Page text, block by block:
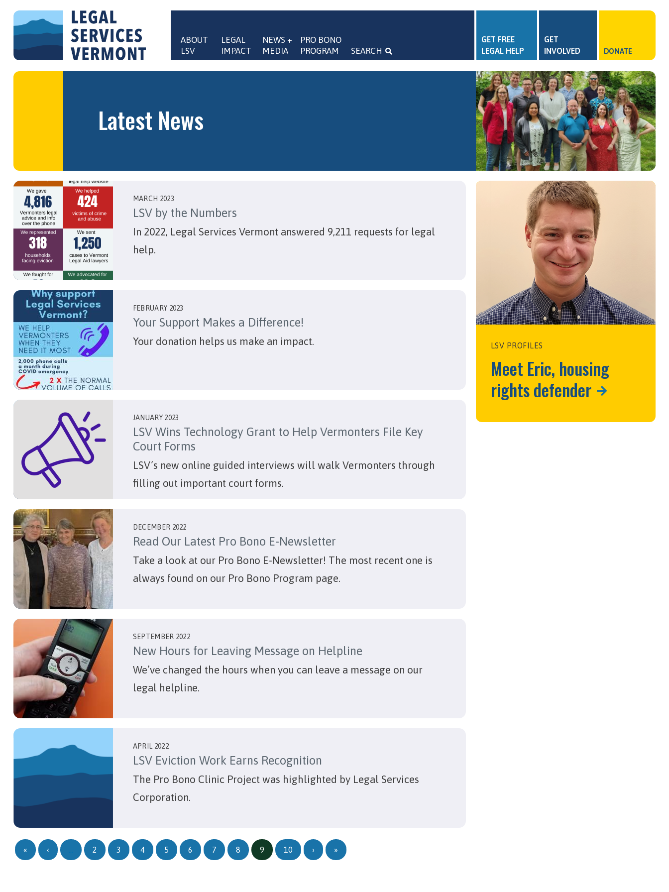
Main navigation
ABOUT
LSV
LEGAL
IMPACT
NEWS +
MEDIA
PRO BONO
PROGRAM
SEARCH
GET FREE
LEGAL HELP
GET
INVOLVED
DONATE
Latest News
MARCH 2023
LSV by the Numbers
In 2022, Legal Services Vermont answered 9,211 requests for legal
help.
FEBRUARY 2023
Your Support Makes a Difference!
Your donation helps us make an impact.
JANUARY 2023
LSV Wins Technology Grant to Help Vermonters File Key
Court Forms
LSV’s new online guided interviews will walk Vermonters through
filling out important court forms.
DECEMBER 2022
Read Our Latest Pro Bono E-Newsletter
Take a look at our Pro Bono E-Newsletter! The most recent one is
always found on our Pro Bono Program page.
SEPTEMBER 2022
New Hours for Leaving Message on Helpline
We’ve changed the hours when you can leave a message on our
legal helpline.
APRIL 2022
LSV Eviction Work Earns Recognition
The Pro Bono Clinic Project was highlighted by Legal Services
Corporation.
Pagination
«First page
‹Previous page
2 3 4 5 6 7 8 9 10 ›Next page
»Last page
LSV PROFILES
Meet Eric, housing
rights defender